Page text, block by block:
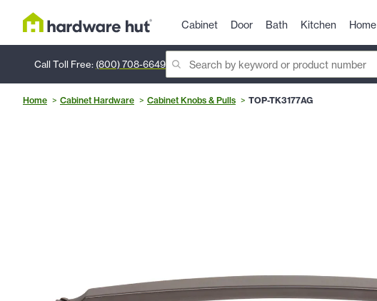
Cabinet Door Bath Kitchen Home
Call Toll Free: (800) 708-6649
Home Cabinet Hardware Cabinet Knobs & Pulls TOP-TK3177AG